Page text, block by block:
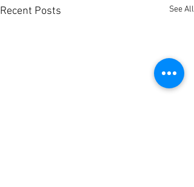
Recent Posts See All